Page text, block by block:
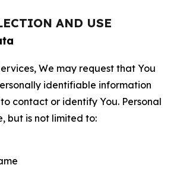
AND USE
We may request that You
identifiable information
contact or identify You. Personal
but is not limited to: